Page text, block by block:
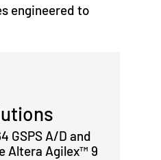
engineered to
GSPS A/D and
Altera Agilex™ 9